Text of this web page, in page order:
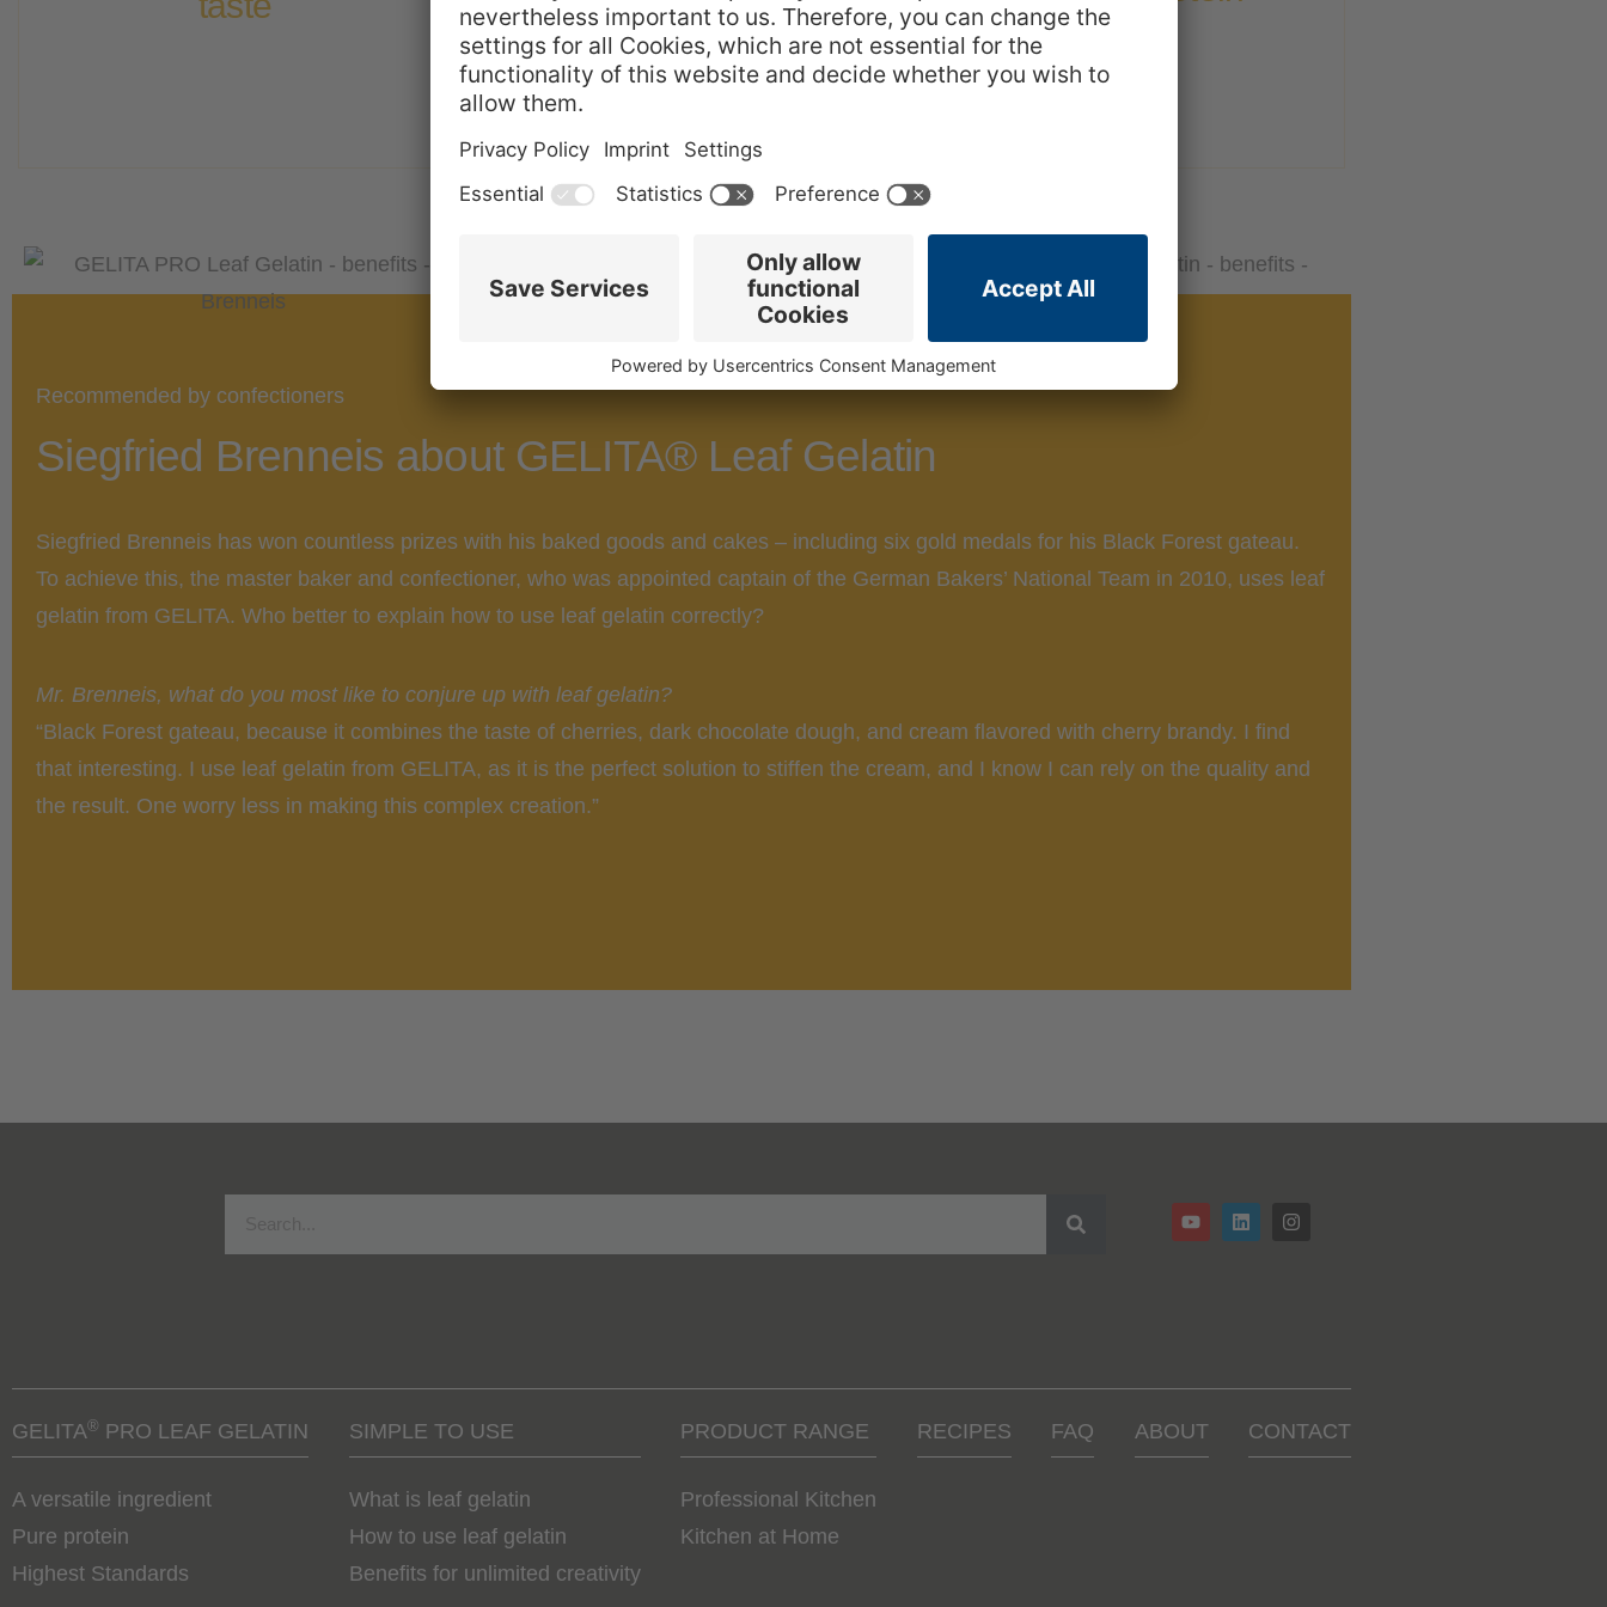
GELITA® PRO Leaf Gelatin is the perfect GELITA® PRO Leaf Gelatin consists of 84-
Recommended by confectioners
Siegfried Brenneis about GELITA® Leaf Gelatin
Siegfried Brenneis has won countless prizes with his baked goods and cakes – including six gold medals for his Black Forest gateau.
To achieve this, the master baker and confectioner, who was appointed captain of the German Bakers’ National Team in 2010, uses leaf
gelatin from GELITA. Who better to explain how to use leaf gelatin correctly?
Mr. Brenneis, what do you most like to conjure up with leaf gelatin?
“Black Forest gateau, because it combines the taste of cherries, dark chocolate dough, and cream flavored with cherry brandy. I find
that interesting. I use leaf gelatin from GELITA, as it is the perfect solution to stiffen the cream, and I know I can rely on the quality and
the result. One worry less in making this complex creation.”
GELITA® PRO LEAF GELATIN
A versatile ingredient
Pure protein
Highest Standards
SIMPLE TO USE
What is leaf gelatin
How to use leaf gelatin
Benefits for unlimited creativity
PRODUCT RANGE
Professional Kitchen
Kitchen at Home
RECIPES FAQ ABOUT CONTACT